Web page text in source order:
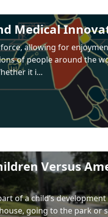
Medical
allowing for
of people around the
it i...
Versus
of a child’s
going to the park or